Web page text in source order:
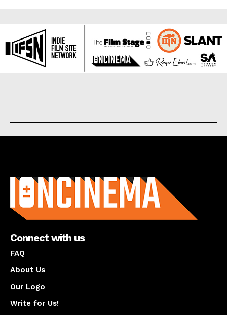
Connect with us
FAQ
About Us
Our Logo
Write for Us!